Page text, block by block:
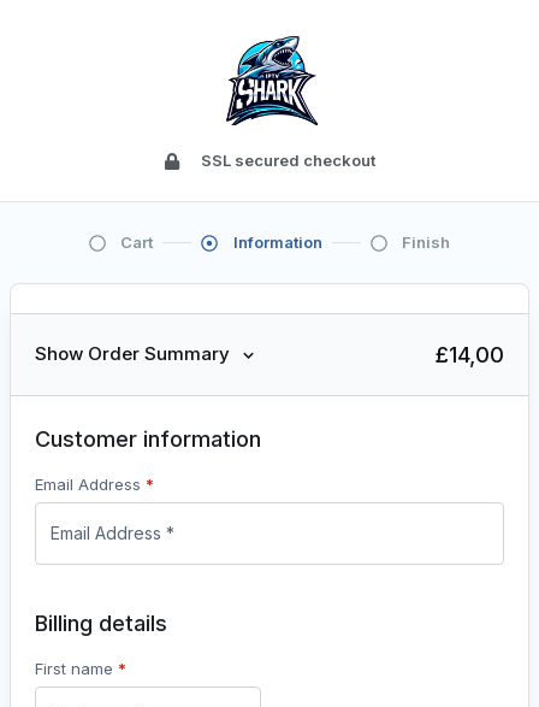
SSL secured checkout
Cart Information Finish
Show Order Summary £14,00
Customer information
Email Address *
Billing details
First name *